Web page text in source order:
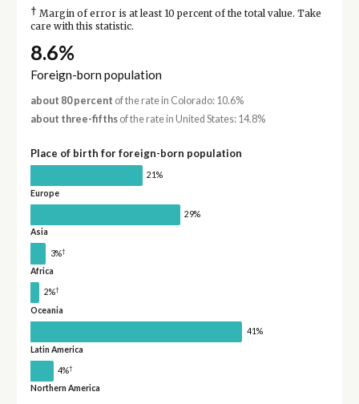
† Margin of error is at least 10 percent of the total value. Take
care with this statistic.
8.6%
Foreign-born population
about 80 percent of the rate in Colorado: 10.6%
about three-fifthsof the rate in United States: 14.8%
Place of birth for foreign-born population
21%
Europe
29%
Asia
3%†
Africa
2%†
Oceania
41%
Latin America
4%†
Northern America